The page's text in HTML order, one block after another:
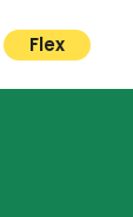
Flex